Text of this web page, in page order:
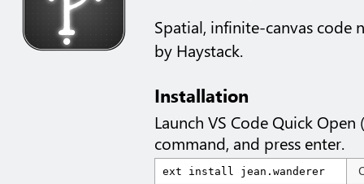
Spatial, infinite-canvas code
by Haystack.
Installation
Launch VS Code Quick Open (
command, and press enter.